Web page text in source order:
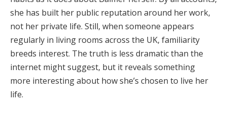
she has built her public reputation around her work,
not her private life. Still, when someone appears
regularly in living rooms across the UK, familiarity
breeds interest. The truth is less dramatic than the
internet might suggest, but it reveals something
more interesting about how she’s chosen to live her
life.